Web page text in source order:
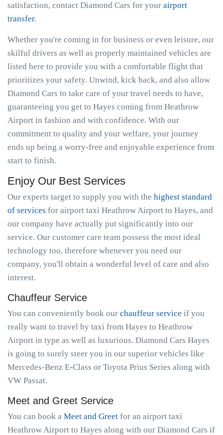
satisfaction, contact Diamond Cars for your airport
transfer.
Whether you're coming in for business or even leisure, our
skilful drivers as well as properly maintained vehicles are
listed here to provide you with a comfortable flight that
prioritizes your safety. Unwind, kick back, and also allow
Diamond Cars to take care of your travel needs to have,
guaranteeing you get to Hayes coming from Heathrow
Airport in fashion and with confidence. With our
commitment to quality and your welfare, your journey
ends up being a worry-free and enjoyable experience from
start to finish.
Enjoy Our Best Services
Our experts target to supply you with the highest standard
of services for airport taxi Heathrow Airport to Hayes, and
our company have actually put significantly into our
service. Our customer care team possess the most ideal
technology too, therefore whenever you need our
company, you'll obtain a wonderful level of care and also
interest.
Chauffeur Service
You can conveniently book our chauffeur service if you
really want to travel by taxi from Hayes to Heathrow
Airport in type as well as luxurious. Diamond Cars Hayes
is going to surely steer you in our superior vehicles like
Mercedes-Benz E-Class or Toyota Prius Series along with
VW Passat.
Meet and Greet Service
You can book a Meet and Greet for an airport taxi
Heathrow Airport to Hayes along with our Diamond Cars if